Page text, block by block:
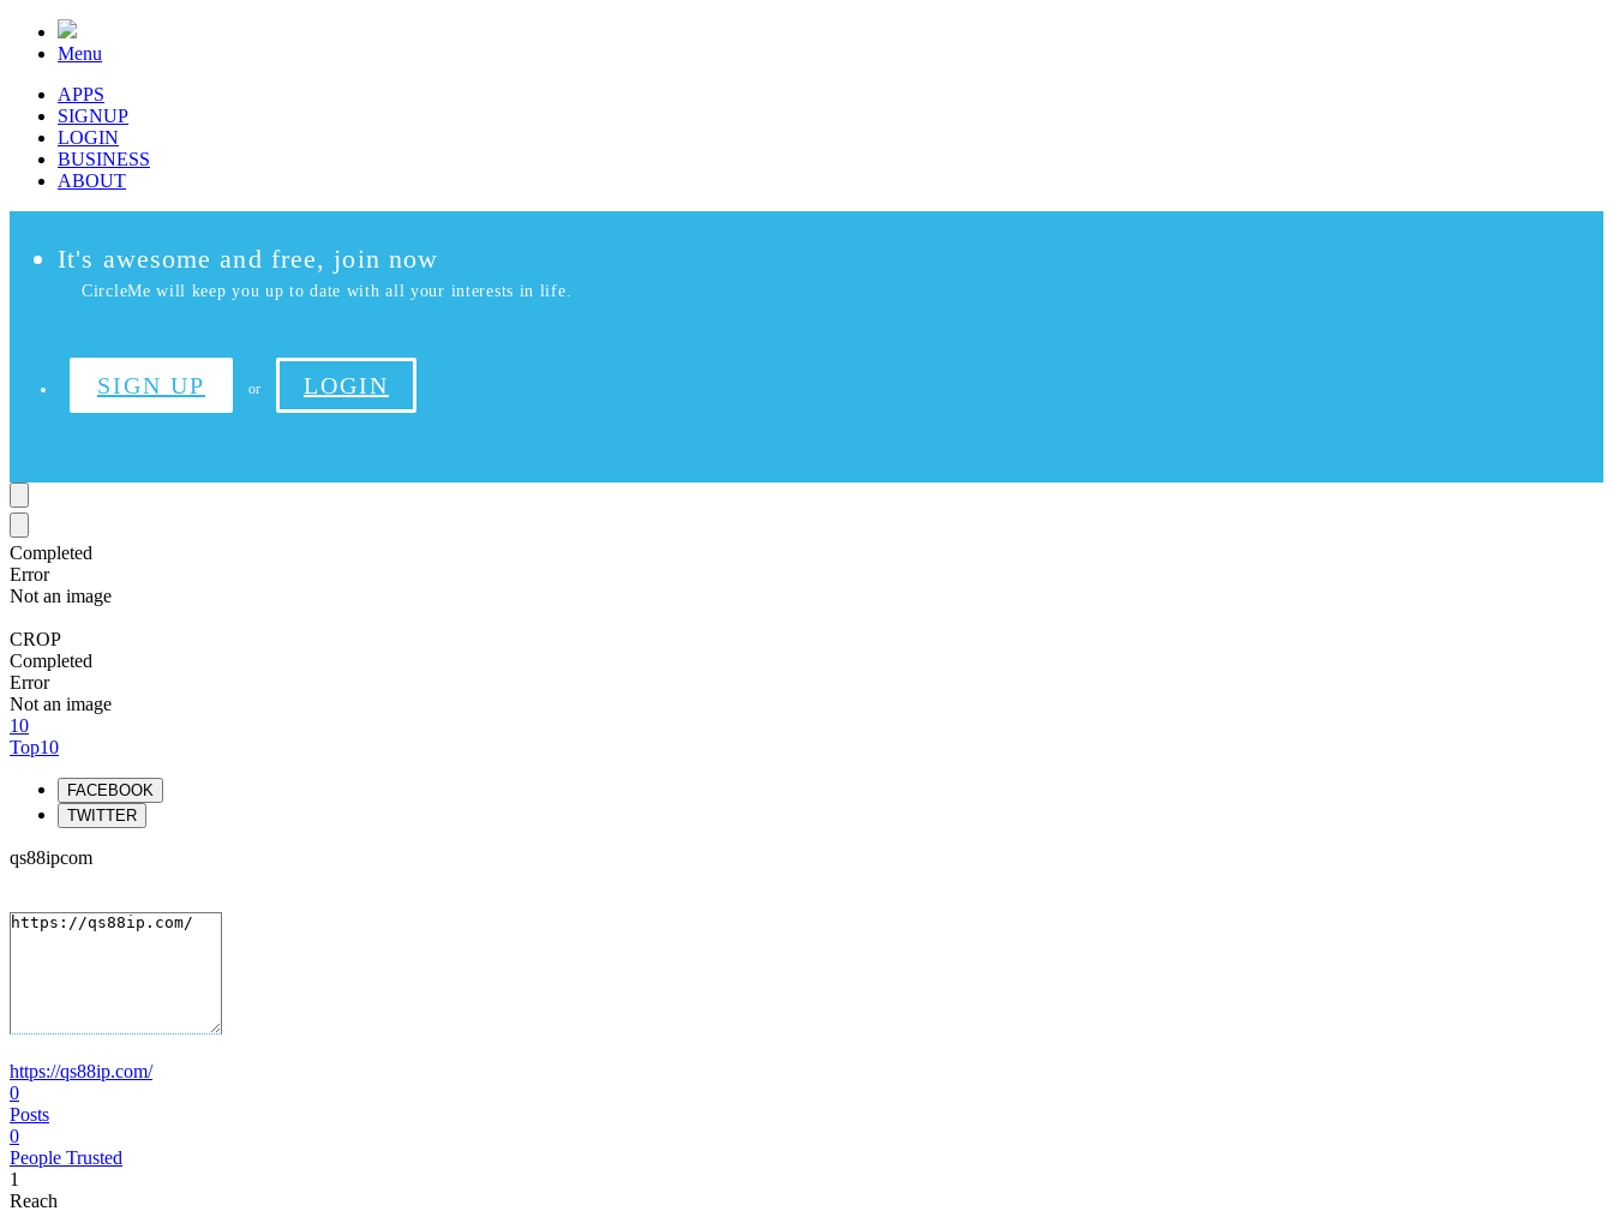
Menu
APPS
SIGNUP
LOGIN
BUSINESS
ABOUT
It's awesome and free, join now
CircleMe will keep you up to date with all your interests in life.
SIGN UP or LOGIN
Completed
Error
Not an image
CROP
Completed
Error
Not an image
10
Top10
FACEBOOK
TWITTER
qs88ipcom
https://qs88ip.com/
0
Posts
0
People Trusted
1
Reach